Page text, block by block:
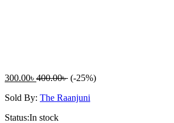
300.00৳ 400.00৳ (-25%)
Sold By: The Raanjuni
Status:In stock